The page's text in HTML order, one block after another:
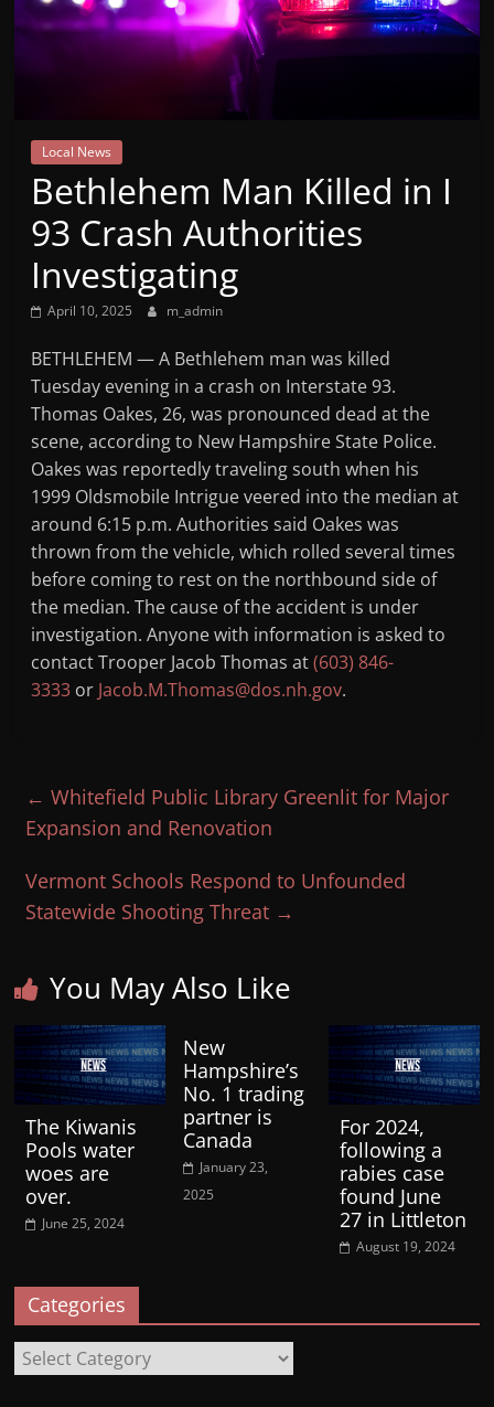
Mountain
Broadcasters
VT
Radio
Station
Local News
Bethlehem Man Killed in I
93 Crash Authorities
Investigating
April 10, 2025 m_admin
BETHLEHEM — A Bethlehem man was killed
Tuesday evening in a crash on Interstate 93.
Thomas Oakes, 26, was pronounced dead at the
scene, according to New Hampshire State Police.
Oakes was reportedly traveling south when his
1999 Oldsmobile Intrigue veered into the median at
around 6:15 p.m. Authorities said Oakes was
thrown from the vehicle, which rolled several times
before coming to rest on the northbound side of
the median. The cause of the accident is under
investigation. Anyone with information is asked to
contact Trooper Jacob Thomas at(603) 846-
3333 or Jacob.M.Thomas@dos.nh.gov.
← Whitefield Public Library Greenlit for Major
Expansion and Renovation
Vermont Schools Respond to Unfounded
Statewide Shooting Threat →
You May Also Like
The Kiwanis
Pools water
woes are
over.
June 25, 2024
New
Hampshire’s
No. 1 trading
partner is
Canada
January 23,
2025
For 2024,
following a
rabies case
found June
27 in Littleton
August 19, 2024
Categories
Categories